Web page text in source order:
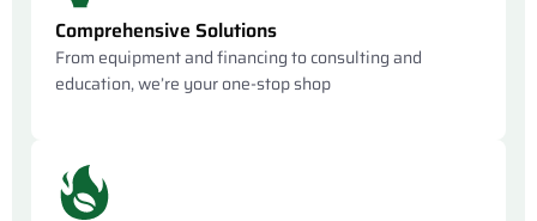
Comprehensive Solutions
From equipment and financing to consulting and
education, we’re your one-stop shop